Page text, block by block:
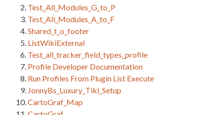
Test_All_Modules_G_to_P
Test_All_Modules_A_to_F
Shared_t_o_footer
ListWikiExternal
Test_all_tracker_field_types_profile
Profile Developer Documentation
Run Profiles From Plugin List Execute
JonnyBs_Luxury_Tiki_Setup
CartoGraf_Map